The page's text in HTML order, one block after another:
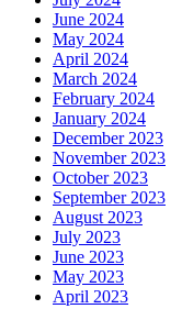
June 2024
May 2024
April 2024
March 2024
February 2024
January 2024
December 2023
November 2023
October 2023
September 2023
August 2023
July 2023
June 2023
May 2023
April 2023